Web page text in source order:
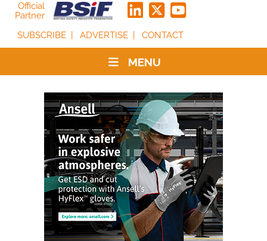
Official
Partner
SUBSCRIBE
ADVERTISE CONTACT
MENU